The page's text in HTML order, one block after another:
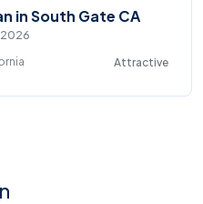
in South Gate CA
Attractive